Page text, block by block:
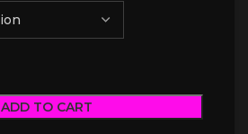
ADD TO CART